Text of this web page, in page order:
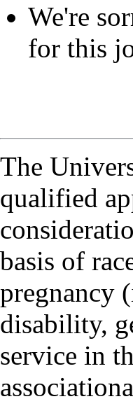
We're
for this
The
qualified
basis of
pregnancy
disability,
service in